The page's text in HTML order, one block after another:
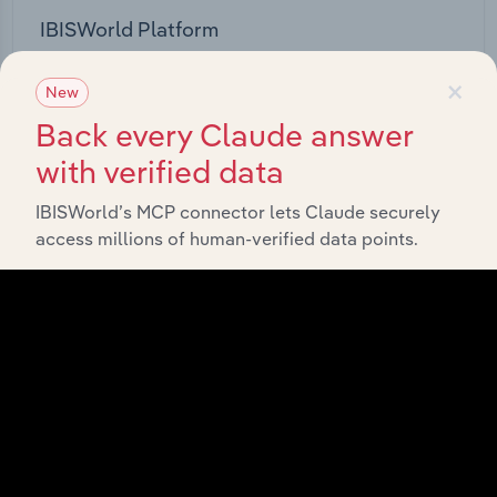
IBISWorld Platform
entire database at your fingertips.
Start a platform tour
×
New
Back every Claude answer
with verified data
IBISWorld’s MCP connector lets Claude securely
access millions of human-verified data points.